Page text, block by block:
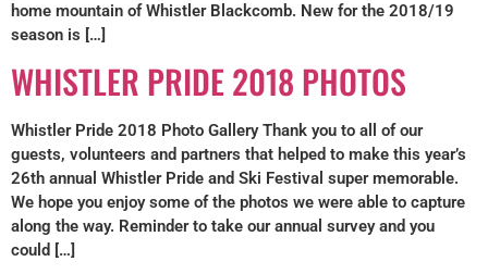
home mountain of Whistler Blackcomb. New for the 2018/19
season is […]
WHISTLER PRIDE 2018 PHOTOS
Whistler Pride 2018 Photo Gallery Thank you to all of our
guests, volunteers and partners that helped to make this year’s
26th annual Whistler Pride and Ski Festival super memorable.
We hope you enjoy some of the photos we were able to capture
along the way. Reminder to take our annual survey and you
could […]